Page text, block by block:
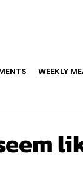
WEEKLY